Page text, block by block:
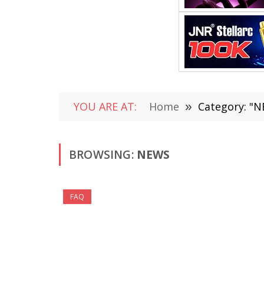
YOU ARE AT: Home » Category:
BROWSING: NEWS
FAQ